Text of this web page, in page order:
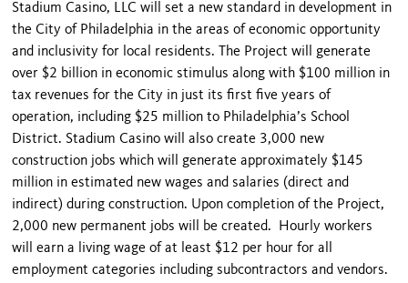
Stadium Casino, LLC will set a new standard in development in
the City of Philadelphia in the areas of economic opportunity
and inclusivity for local residents. The Project will generate
over $2 billion in economic stimulus along with $100 million in
tax revenues for the City in just its first five years of
operation, including $25 million to Philadelphia’s School
District. Stadium Casino will also create 3,000 new
construction jobs which will generate approximately $145
million in estimated new wages and salaries (direct and
indirect) during construction. Upon completion of the Project,
2,000 new permanent jobs will be created. Hourly workers
will earn a living wage of at least $12 per hour for all
employment categories including subcontractors and vendors.